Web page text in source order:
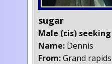
sugar
Male (cis)
Name: Dennis
From:Grand